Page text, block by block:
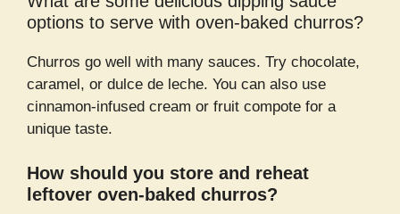
options to serve with oven-baked churros?
Churros go well with many sauces. Try chocolate,
caramel, or dulce de leche. You can also use
cinnamon-infused cream or fruit compote for a
unique taste.
How should you store and reheat
leftover oven-baked churros?